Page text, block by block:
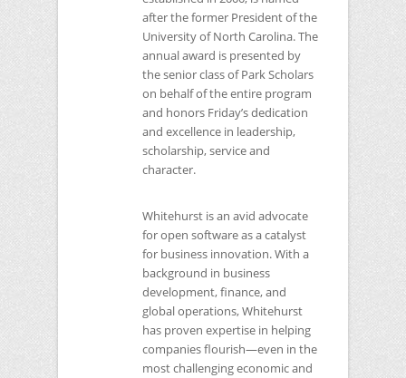
after the former President of the
University of North Carolina. The
annual award is presented by
the senior class of Park Scholars
on behalf of the entire program
and honors Friday’s dedication
and excellence in leadership,
scholarship, service and
character.
Whitehurst is an avid advocate
for open software as a catalyst
for business innovation. With a
background in business
development, finance, and
global operations, Whitehurst
has proven expertise in helping
companies flourish—even in the
most challenging economic and